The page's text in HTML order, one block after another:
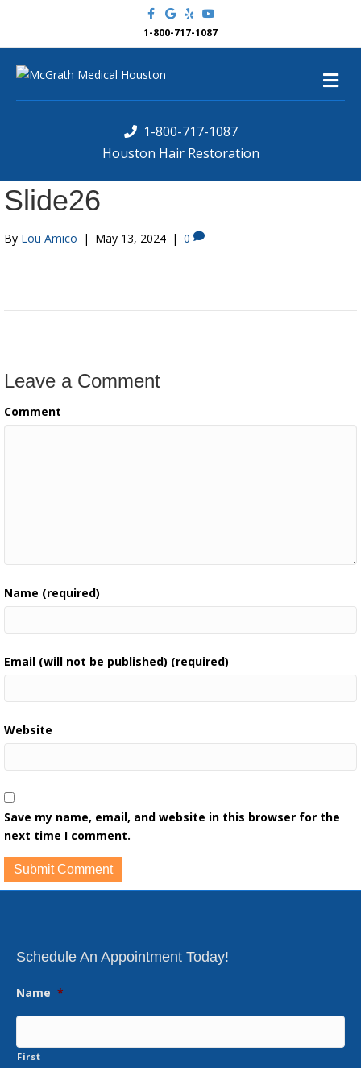
c
o
G
o
o
l
Y
o
u
1-800-717-1087
1-800-717-1087
Houston Hair Restoration
M
e
Slide26
By Lou Amico | May 13, 2024 | 0
Leave a Comment
Comment
Name (required)
Email (will not be published) (required)
Website
Save my name, email, and website in this browser for the
next time I comment.
Schedule An Appointment Today!
Name *
First